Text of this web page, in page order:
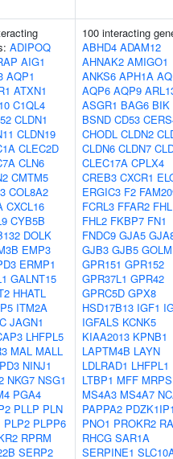
ADIPOQ
AIG1
AQP1
ATXN1
C1QL4
CLDN1
CLDN19
CLEC2D
CLN6
CMTM5
COL8A2
CXCL16
CYB5B
DOLK
EMP3
ERMP1
GALNT15
HHATL
ITM2A
JAGN1
LHFPL5
MAL MALL
NINJ1
NKG7 NSG1
PGA4
PLLP PLN
PLP2 PLPP6
RPRM
SERP2
100 interacting
ABHD4 ADAM12
AHNAK2 AMIGO1
ANKS6 APH1A
AQP6 AQP9
ASGR1 BAG6 BIK
BSND CD53
CHODL CLDN2
CLDN6 CLDN7
CLEC17A CPLX4
CREB3 CXCR1
ERGIC3 F2
FCRL3 FFAR2
FHL2 FKBP7 FN1
FNDC9 GJA5
GJB3 GJB5
GPR151 GPR152
GPR37L1 GPR42
GPRC5D GPX8
HSD17B13 IGF1
IGFALS KCNK5
KIAA2013 KPNB1
LAPTM4B LAYN
LDLRAD1 LHFPL1
LTBP1 MFF
MS4A3 MS4A7
PAPPA2
PNO1 PROKR2
RHCG SAR1A
SERPINE1